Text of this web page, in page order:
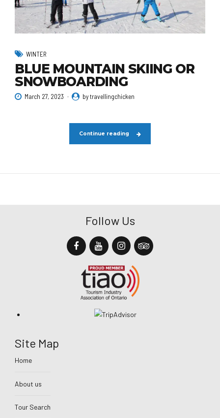
WINTER
BLUE MOUNTAIN SKIING OR
SNOWBOARDING
March 27, 2023 by travellingchicken
Continue reading
Follow Us
Site Map
Home
About us
Tour Search